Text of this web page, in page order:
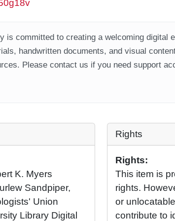
is committed to creating a welcoming digital
handwritten documents, and visual
Please contact us if you need support
K. Myers
Sandpiper,
Union
Library Digital
Rights
Rights:
This item is
rights.
or
contribute to